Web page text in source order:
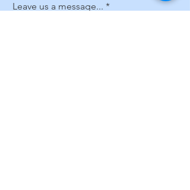
Leave us a message...